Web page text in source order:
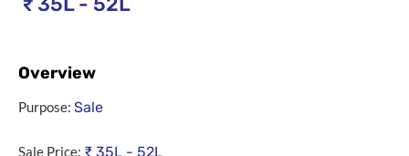
Overview
Purpose: Sale
Sale Price: ₹ 35L - 52L